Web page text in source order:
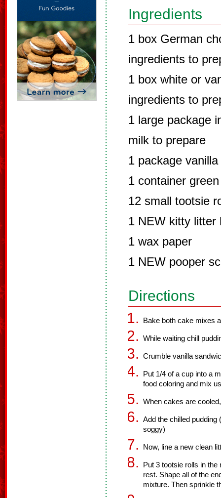
Ingredients
1 box German
ingredients to
1 box white or
ingredients to
1 large package
milk to prepare
1 package
1 container
12 small tootsie
1 NEW kitty litter
1 wax paper
1 NEW pooper
Directions
Bake both cake mixes
While waiting chill
Crumble vanilla
Put 1/4 of a cup into a
food coloring and mix
When cakes are
Add the chilled pudding
soggy)
Now, line a new clean
Put 3 tootsie rolls in
rest. Shape all of the
mixture. Then sprinkle